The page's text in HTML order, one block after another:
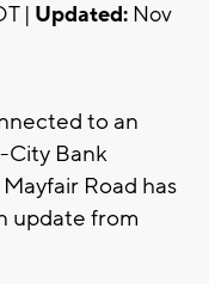
| Updated: Nov
to an
City Bank
Road has
update from